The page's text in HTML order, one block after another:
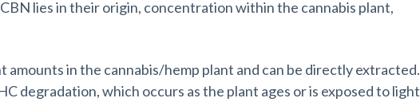
lies in their origin, concentration within the cannabis plant,
amounts in the cannabis/hemp plant and can be directly extracted.
degradation, which occurs as the plant ages or is exposed to light